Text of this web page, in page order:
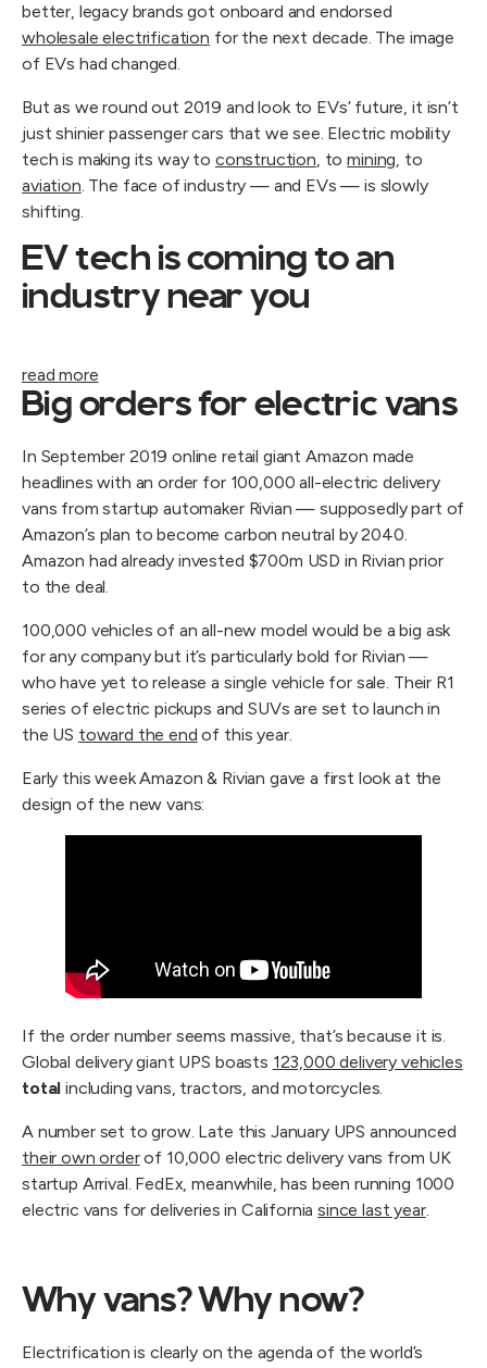
better, legacy brands got onboard and endorsed
wholesale electrification for the next decade. The image
of EVs had changed.
But as we round out 2019 and look to EVs’ future, it isn’t
just shinier passenger cars that we see. Electric mobility
tech is making its way to construction, tomining, to
aviation. The face of industry — and EVs — is slowly
shifting.
EV tech is coming to an
industry near you
read more
Big orders for electric vans
In September 2019 online retail giant Amazon made
headlines with an order for 100,000 all-electric delivery
vans from startup automaker Rivian — supposedly part of
Amazon’s plan to become carbon neutral by 2040.
Amazon had already invested $700m USD in Rivian prior
to the deal.
100,000 vehicles of an all-new model would be a big ask
for any company but it’s particularly bold for Rivian —
who have yet to release a single vehicle for sale. Their R1
series of electric pickups and SUVs are set to launch in
the US toward the end of this year.
Early this week Amazon & Rivian gave a first look at the
design of the new vans:
If the order number seems massive, that’s because it is.
Global delivery giant UPS boasts 123,000 delivery vehicles
total including vans, tractors, and motorcycles.
A number set to grow. Late this January UPS announced
their own orderof 10,000 electric delivery vans from UK
startup Arrival. FedEx, meanwhile, has been running 1000
electric vans for deliveries in Californiasince last year.
Why vans? Why now?
Electrification is clearly on the agenda of the world’s